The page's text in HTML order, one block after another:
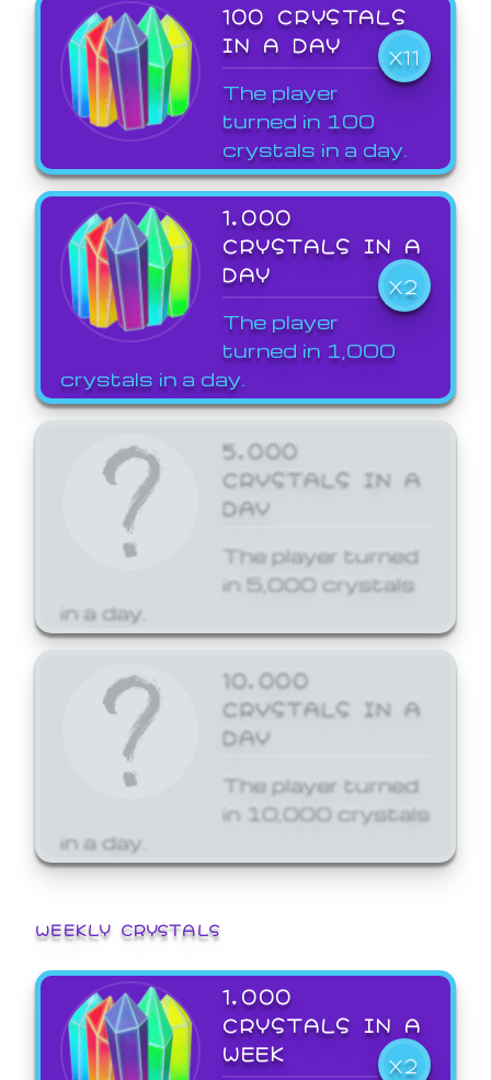
100 CRYSTALS
IN A DAY
X11
The player
turned in 100
crystals in a day.
1,000
CRYSTALS IN A
DAY
X2
The player
turned in 1,000
crystals in a day.
5,000
CRYSTALS IN A
DAY
The player turned
in 5,000 crystals
in a day.
10,000
CRYSTALS IN A
DAY
The player turned
in 10,000 crystals
in a day.
WEEKLY CRYSTALS
1,000
CRYSTALS IN A
WEEK
X2